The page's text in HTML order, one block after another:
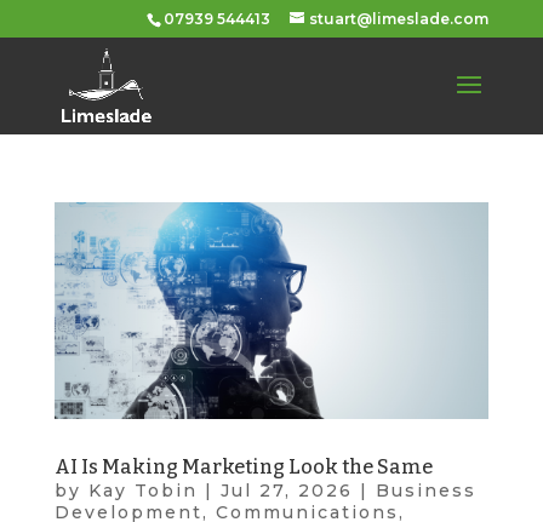
07939 544413 stuart@limeslade.com
AI Is Making Marketing Look the Same
by Kay Tobin | Jul 27, 2026 | Business
Development, Communications ,